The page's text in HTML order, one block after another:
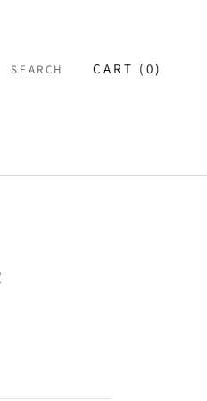
SEARCH CART (0)